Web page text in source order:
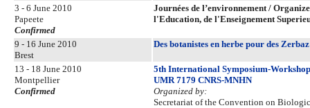
3 - 6 June 2010
Papeete
Confirmed
Journées de l’environnement /
l'Education, de l'Enseignement
9 - 16 June 2010
Brest
Des botanistes en herbe pour des
13 - 18 June 2010
Montpellier
Confirmed
5th International Symposium-
UMR 7179 CNRS-MNHN
Organized by:
Secretariat of the Convention on